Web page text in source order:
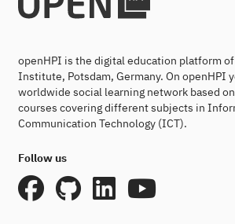
openHPI is the digital education platform
Institute, Potsdam, Germany. On openHPI
worldwide social learning network based
courses covering different subjects in
Communication Technology (ICT).
Follow us